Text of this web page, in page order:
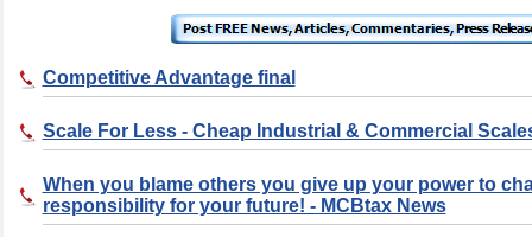
Competitive Advantage final
Scale For Less - Cheap Industrial & Commercial
When you blame others you give up your power to
responsibility for your future! - MCBtax News